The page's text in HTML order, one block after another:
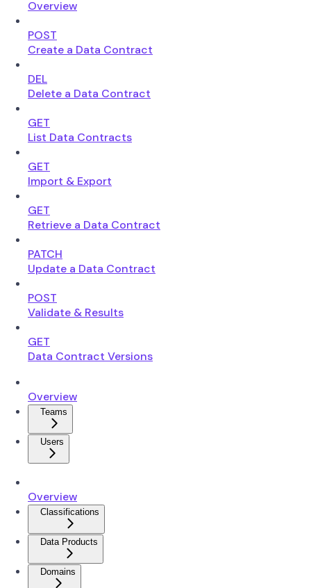
Overview
POST
Create a Data Contract
DEL
Delete a Data Contract
GET
List Data Contracts
GET
Import & Export
GET
Retrieve a Data Contract
PATCH
Update a Data Contract
POST
Validate & Results
GET
Data Contract Versions
Overview
Teams
Users
Overview
Classifications
Data Products
Domains